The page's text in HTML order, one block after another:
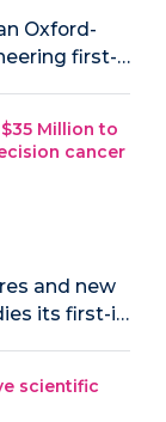
Oxford-
first-…
Million to
cancer
and new
its first-i…
scientific